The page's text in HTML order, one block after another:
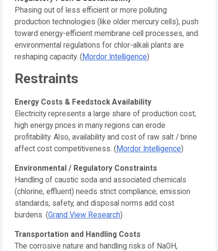
Phasing out of less efficient or more polluting
production technologies (like older mercury cells), push
toward energy-efficient membrane cell processes, and
environmental regulations for chlor-alkali plants are
reshaping capacity. ( Mordor Intelligence)
Restraints
Energy Costs & Feedstock Availability
Electricity represents a large share of production cost;
high energy prices in many regions can erode
profitability. Also, availability and cost of raw salt / brine
affect cost competitiveness. ( Mordor Intelligence)
Environmental / Regulatory Constraints
Handling of caustic soda and associated chemicals
(chlorine, effluent) needs strict compliance; emission
standards, safety, and disposal norms add cost
burdens. (Grand View Research)
Transportation and Handling Costs
The corrosive nature and handling risks of NaOH,